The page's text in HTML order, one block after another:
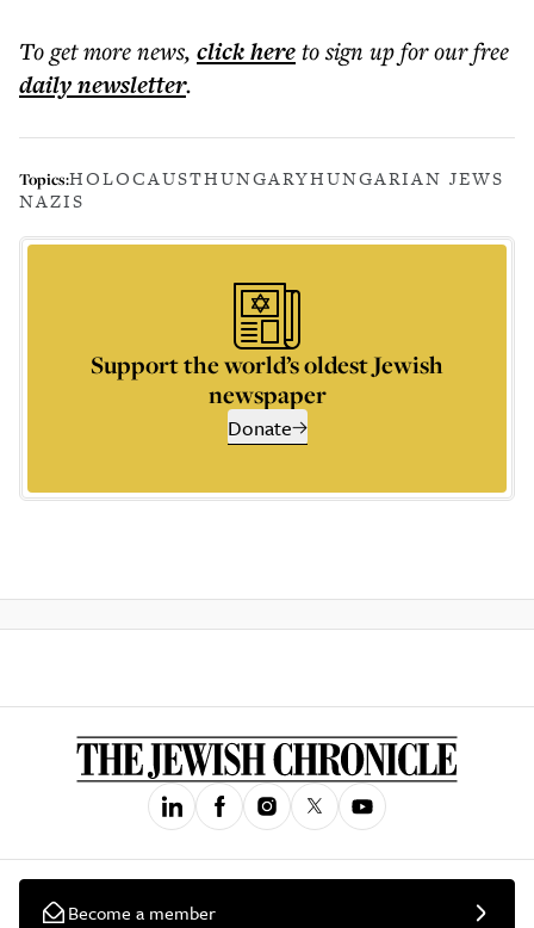
To get morenews, click hereto sign up for our free
dailynewsletter.
Topics:HOLOCAUSTHUNGARYHUNGARIAN JEWS
NAZIS
Support the world’s oldest Jewish
newspaper
Donate
Become a member